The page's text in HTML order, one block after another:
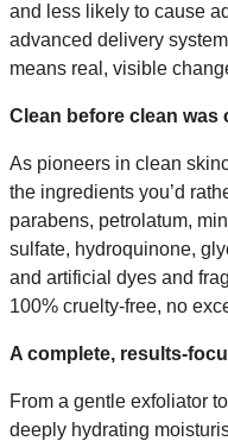
and less likely to cause
advanced delivery
means real, visible
Clean before clean was
As pioneers in clean
the ingredients you’d
parabens, petrolatum,
sulfate, hydroquinone,
and artificial dyes and
100% cruelty-free, no
A complete, results-
From a gentle exfoliator
deeply hydrating